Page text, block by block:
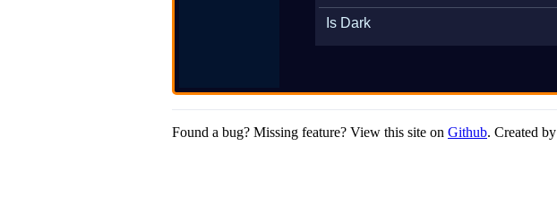
Is Dark
Found a bug? Missing feature? View this site on Github. Created by